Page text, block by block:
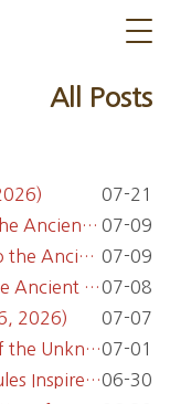
All Posts
07-21
(Third Expedition) Expeditions to the Ancient Castle Malabeaux 07-09
(Second Expedition) Expeditions to the Ancient Castle Malabeaux 07-09
(First Expedition) Expeditions to the Ancient Castle Malabeaux07-08
2026)
07-07
Pjorks Stocking for B1 In Search of the Unknown07-01
OD&D HD and HP Replacement Rules Inspired by Boot Hill06-30